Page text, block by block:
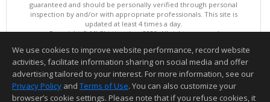
guaranteed and should be personally verified through personal
inspection by and/or with appropriate professionals. This site is
updated at least 4 times a day.
Copyright © MLSListings Inc. 2026. All rights reserved
This content last updated on 08/07/2026 04:22 PM.
Information deemed reliable but not guaranteed to be accurate.
We use cookies to improve website performance, record website
activities, facilitate information sharing on social media and offer
advertising tailored to your interest. For more information, see our
Privacy Policy and Terms of Use. You can also customize your
browser’s cookie settings. Please note that if you refuse cookies, it